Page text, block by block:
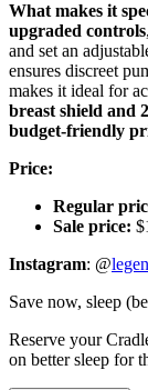
What makes it
upgraded controls
and set an
ensures discreet
makes it ideal for
breast shield and
budget-friendly
Price:
Regular
Sale price:
Instagram: @
Save now, sleep
Reserve your
on better sleep for